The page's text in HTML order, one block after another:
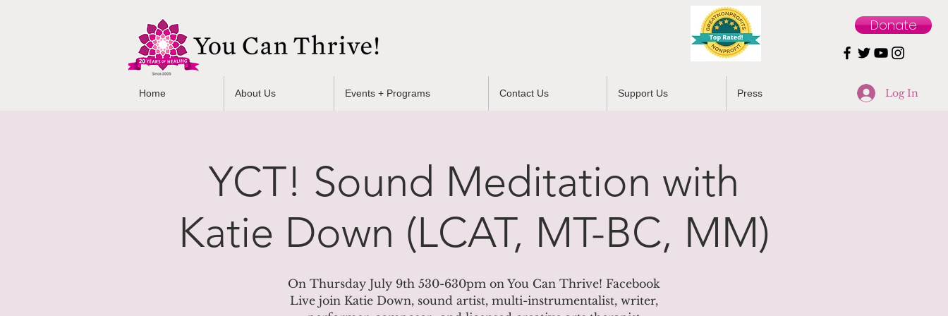
Donate
Log In
Home About Us Events + Programs Contact Us Support Us Press
YCT! Sound Meditation with
Katie Down (LCAT, MT-BC, MM)
On Thursday July 9th 530-630pm on You Can Thrive! Facebook
Live join Katie Down, sound artist, multi-instrumentalist, writer,